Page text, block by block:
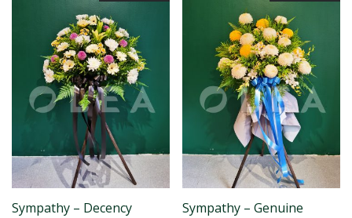
Sympathy – Decency Sympathy – Genuine